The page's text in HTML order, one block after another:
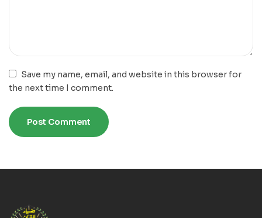
Save my name, email, and website in this browser for
the next time I comment.